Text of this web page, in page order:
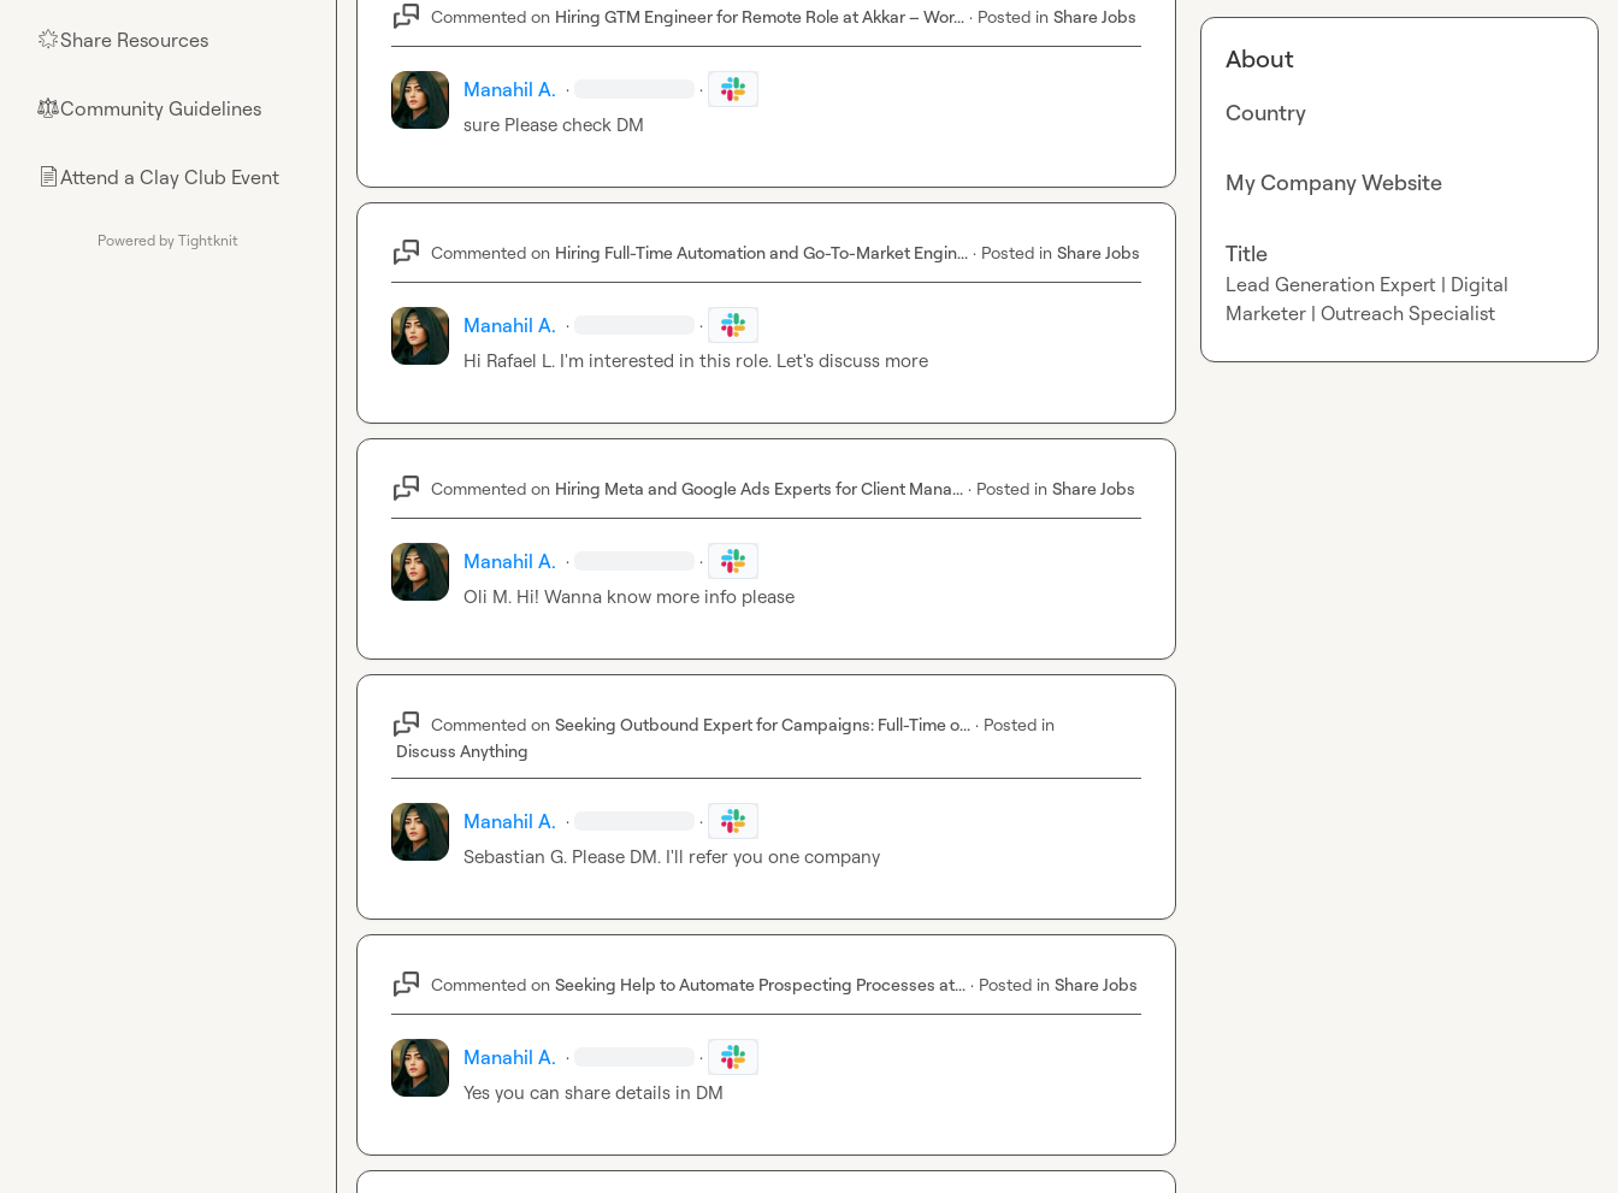
🌟Share Resources
⚖︎Community Guidelines
📄Attend a Clay Club Event
Powered by Tightknit
Commented on Hiring GTM Engineer for Remote Role at Akkar – Wor... · Posted in Share Jobs
Manahil A. · ·
sure Please check DM
Commented on Hiring Full-Time Automation and Go-To-Market Engin... · Posted in Share Jobs
Manahil A. · ·
Hi Rafael L. I'm interested in this role. Let's discuss more
Commented on Hiring Meta and Google Ads Experts for Client Mana... · Posted in Share Jobs
Manahil A. · ·
Oli M. Hi! Wanna know more info please
Commented on Seeking Outbound Expert for Campaigns: Full-Time o... · Posted in
Discuss Anything
Manahil A. · ·
Sebastian G. Please DM. I'll refer you one company
Commented on Seeking Help to Automate Prospecting Processes at... · Posted in Share Jobs
Manahil A. · ·
Yes you can share details in DM
About
Country
My Company Website
Title
Lead Generation Expert | Digital
Marketer | Outreach Specialist